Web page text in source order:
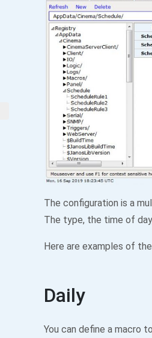
The configuration is a
The type, the time of
Here are examples of
Daily
You can define a macro